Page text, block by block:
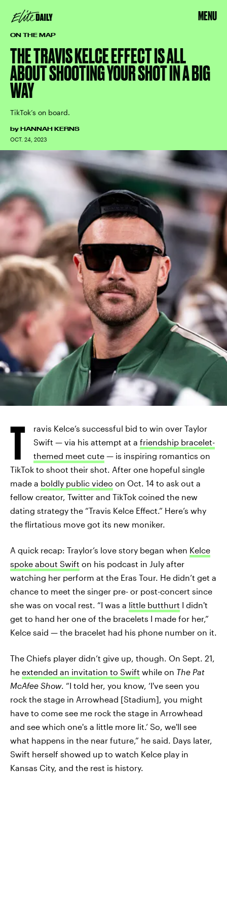
MENU
ON THE MAP
THE TRAVIS KELCE EFFECT IS ALL
ABOUT SHOOTING YOUR SHOT IN A BIG
WAY
TikTok’s on board.
by HANNAH KERNS
OCT. 24, 2023
T
ravis Kelce’s successful bid to win over Taylor
Swift — via his attempt at a friendship bracelet-
themed meet cute — is inspiring romantics on
TikTok to shoot their shot. After one hopeful single
made a boldly public video on Oct. 14 to ask out a
fellow creator, Twitter and TikTok coined the new
dating strategy the “Travis Kelce Effect.” Here’s why
the flirtatious move got its new moniker.
A quick recap: Traylor’s love story began when Kelce
spoke about Swift on his podcast in July after
watching her perform at the Eras Tour. He didn’t get a
chance to meet the singer pre- or post-concert since
she was on vocal rest. “I was a little butthurt I didn't
get to hand her one of the bracelets I made for her,”
Kelce said — the bracelet had his phone number on it.
The Chiefs player didn’t give up, though. On Sept. 21,
he extended an invitation to Swift while on The Pat
McAfee Show. “I told her, you know, ‘I've seen you
rock the stage in Arrowhead [Stadium], you might
have to come see me rock the stage in Arrowhead
and see which one's a little more lit.’ So, we'll see
what happens in the near future,” he said. Days later,
Swift herself showed up to watch Kelce play in
Kansas City, and the rest is history.